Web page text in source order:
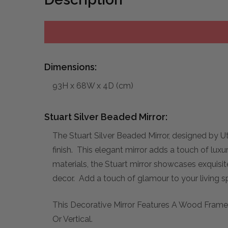
Dimensions:
93H x 68W x 4D (cm)
Stuart Silver Beaded Mirror:
The Stuart Silver Beaded Mirror, designed by
finish. This elegant mirror adds a touch of
materials, the Stuart mirror showcases
decor. Add a touch of glamour to your living
This Decorative Mirror Features A Wood
Or Vertical.